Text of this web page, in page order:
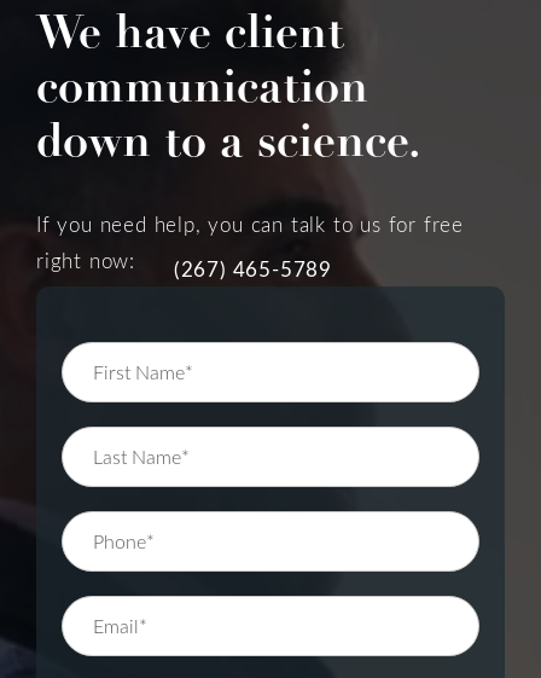
We have client
communication
down to a science.
If you need help, you can talk to us for free
right now:
(267) 465-5789